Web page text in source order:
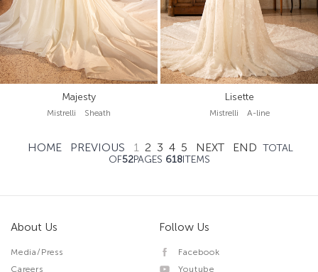
Majesty
Mistrelli Sheath
Lisette
Mistrelli A-line
HOME PREVIOUS 1 2 3 4 5 NEXT END TOTAL
OF52PAGES 618ITEMS
About Us
Media/Press
Careers
Follow Us
Facebook
Youtube